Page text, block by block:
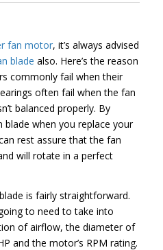
fan motor, it’s always advised
blade also. Here’s the reason
commonly fail when their
often fail when the fan
balanced properly. By
blade when you replace your
rest assure that the fan
will rotate in a perfect
is fairly straightforward.
to need to take into
of airflow, the diameter of
and the motor’s RPM rating.